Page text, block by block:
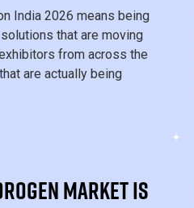
India 2026 means being
that are moving
from across the
are actually being
MARKET IS